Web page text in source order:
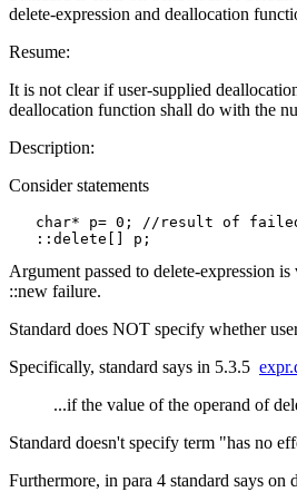
delete-expression and deallocation
Resume:
It is not clear if user-supplied
deallocation function shall do with the
Description:
Consider statements
char* p= 0; //result of
Argument passed to delete-expression
::new failure.
Standard does NOT specify whether
Specifically, standard says in 5.3.5
...if the value of the operand of
Standard doesn't specify term "has no
Furthermore, in para 4 standard says